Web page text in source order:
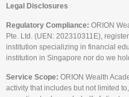
Legal Disclosures
Regulatory Compliance: ORION
Pte. Ltd. (UEN: 202310311E),
institution specializing in financial
institution in Singapore nor do we
Service Scope: ORION Wealth
activity that includes but not limited